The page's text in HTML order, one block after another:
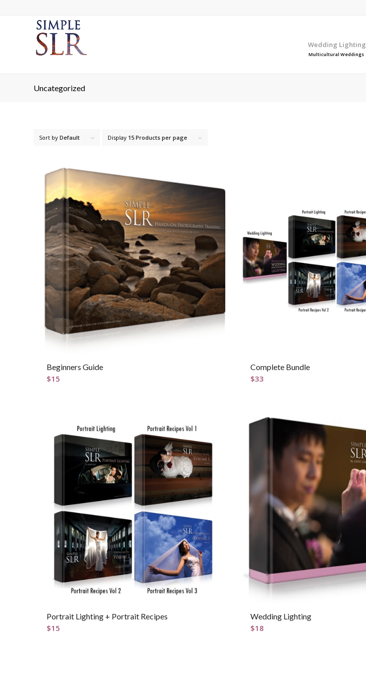
Wedding Lighting
Multicultural Weddings
Uncategorized
Sort by Default Display 15 Products per page
Beginners Guide
$15
Complete Bundle
$33
Portrait Lighting + Portrait Recipes
$15
Wedding Lighting
$18